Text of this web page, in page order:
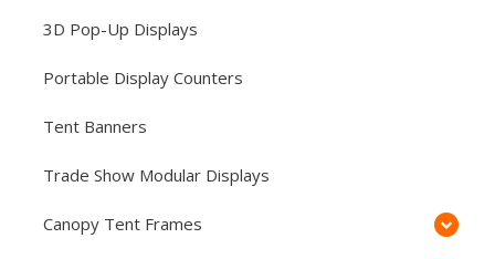
3D Pop-Up Displays
Portable Display Counters
Tent Banners
Trade Show Modular Displays
Canopy Tent Frames